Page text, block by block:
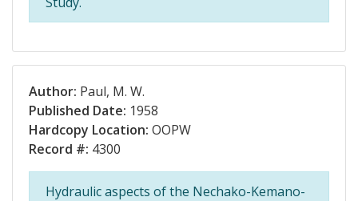
Author: Paul, M. W.
Published Date: 1958
Hardcopy Location: OOPW
Record #: 4300
Hydraulic aspects of the Nechako-Kemano-